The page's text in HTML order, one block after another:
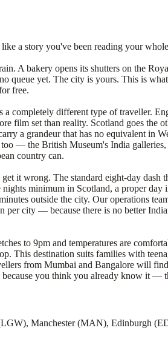
a story you've been reading your
A bakery opens its shutters on the
queue yet. The city is yours. This is
free.
completely different type of traveller.
film set than reality. Scotland goes
a grandeur that has no equivalent in
— the British Museum's India
country can.
it wrong. The standard eight-day
minimum in Scotland, a proper
outside the city. Our operations
per city — because there is no better
to 9pm and temperatures are
This destination suits families with
from Mumbai and Bangalore will
you think you already know it —
Manchester (MAN), Edinburgh